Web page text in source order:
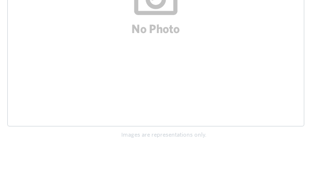
Images are representations only.